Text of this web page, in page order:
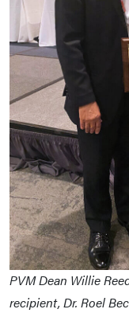
PVM Dean Willie
recipient, Dr. Roel